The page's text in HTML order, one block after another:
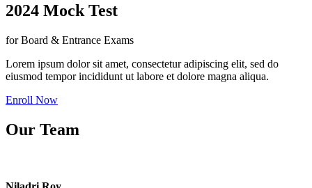
2024 Mock Test
for Board & Entrance Exams
Lorem ipsum dolor sit amet, consectetur adipiscing elit, sed do
eiusmod tempor incididunt ut labore et dolore magna aliqua.
Enroll Now
Our Team